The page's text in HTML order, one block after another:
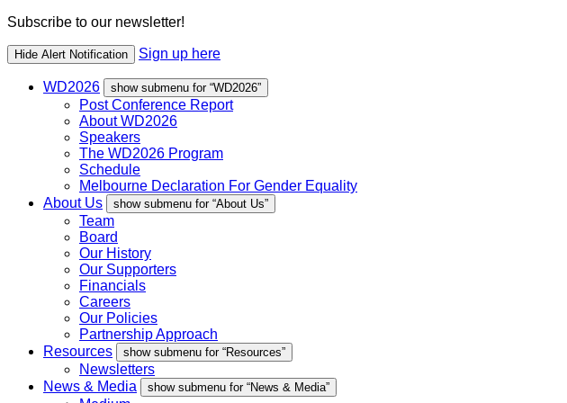
Subscribe to our newsletter!
Hide Alert Notification Sign up here
WD2026 show submenu for “WD2026”
Post Conference Report
About WD2026
Speakers
The WD2026 Program
Schedule
Melbourne Declaration For Gender Equality
About Us
show submenu for “About Us”
Team
Board
Our History
Our Supporters
Financials
Careers
Our Policies
Partnership Approach
Resources
show submenu for “Resources”
Newsletters
News & Media
show submenu for “News & Media”